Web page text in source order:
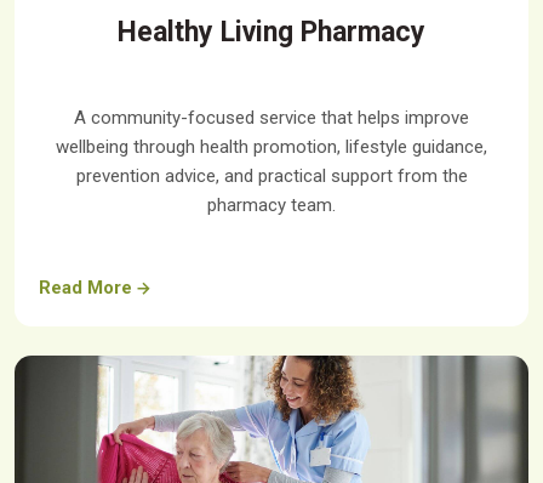
Healthy Living Pharmacy
A community-focused service that helps improve
wellbeing through health promotion, lifestyle guidance,
prevention advice, and practical support from the
pharmacy team.
Read More